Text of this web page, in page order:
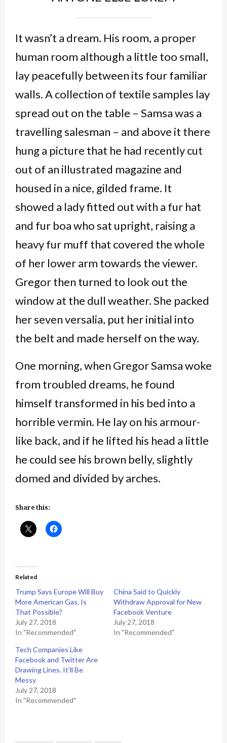
It wasn’t a dream. His room, a proper
human room although a little too small,
lay peacefully between its four familiar
walls. A collection of textile samples lay
spread out on the table – Samsa was a
travelling salesman – and above it there
hung a picture that he had recently cut
out of an illustrated magazine and
housed in a nice, gilded frame. It
showed a lady fitted out with a fur hat
and fur boa who sat upright, raising a
heavy fur muff that covered the whole
of her lower arm towards the viewer.
Gregor then turned to look out the
window at the dull weather. She packed
her seven versalia, put her initial into
the belt and made herself on the way.
One morning, when Gregor Samsa woke
from troubled dreams, he found
himself transformed in his bed into a
horrible vermin. He lay on his armour-
like back, and if he lifted his head a little
he could see his brown belly, slightly
domed and divided by arches.
Share this:
Related
Trump Says Europe Will Buy
More American Gas. Is
That Possible?
July 27, 2018
In "Recommended"
China Said to Quickly
Withdraw Approval for New
Facebook Venture
July 27, 2018
In "Recommended"
Tech Companies Like
Facebook and Twitter Are
Drawing Lines. It’ll Be
Messy
July 27, 2018
In "Recommended"